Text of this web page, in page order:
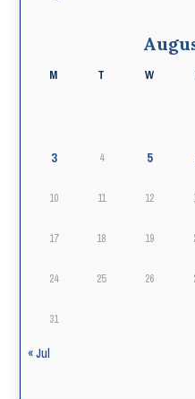
M T W
3 4 5
10 11 12
17 18 19
24 25 26
31
« Jul